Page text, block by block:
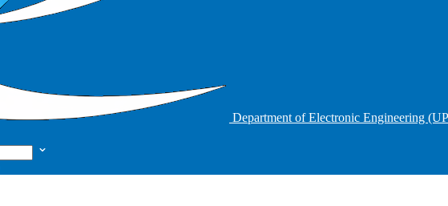
Department of Electronic Engineering